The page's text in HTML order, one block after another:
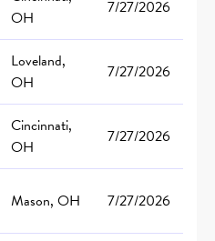
OH
7/27/2026
Loveland,
OH
7/27/2026
Cincinnati,
OH
7/27/2026
Mason, OH 7/27/2026